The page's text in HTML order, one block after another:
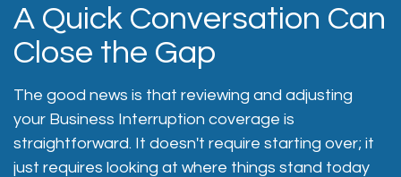
A Quick Conversation Can
Close the Gap
The good news is that reviewing and adjusting
your Business Interruption coverage is
straightforward. It doesn't require starting over; it
just requires looking at where things stand today